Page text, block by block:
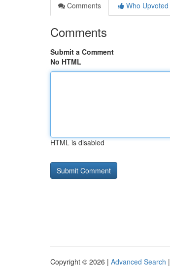
Comments
Who Upvoted
Comments
Submit a Comment
No HTML
HTML is disabled
Copyright © 2026 | Advanced Search |